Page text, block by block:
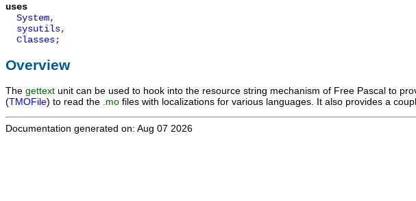
uses
System,
sysutils,
Classes;
Overview
The gettext unit can be used to hook into the resource string mechanism of Free Pascal to
(TMOFile) to read the .mo files with localizations for various languages. It also provides a
Documentation generated on: Aug 07 2026